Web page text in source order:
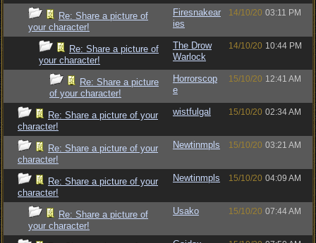
Re: Share a picture of
your character!
Firesnakear
ies
14/10/20 03:11 PM
Re: Share a picture of
your character!
The Drow
Warlock
14/10/20 10:44 PM
Re: Share a picture
of your character!
Horrorscop
e
15/10/20 12:41 AM
Re: Share a picture of your
character!
wistfulgal 15/10/20 02:34 AM
Re: Share a picture of your
character!
Newtinmpls 15/10/20 03:21 AM
Re: Share a picture of your
character!
Newtinmpls 15/10/20 04:09 AM
Re: Share a picture of
your character!
Usako 15/10/20 07:44 AM